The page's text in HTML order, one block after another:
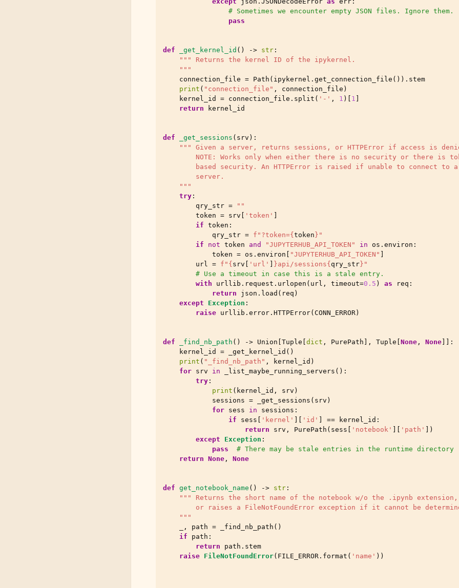
# Sometimes we encounter empty JSON files. Ignore them.
pass
def _get_kernel_id () -> str :
""" Returns the kernel ID of the ipykernel.
    """
connection_file = Path ( ipykernel . get_connection_file ()) . stem
print ( "connection_file" , connection_file )
kernel_id
= connection_file . split ( '-' , 1 )[ 1
return
kernel_id
def _get_sessions ( srv ):
""" Given a server, returns sessions, or HTTPError if access is
NOTE: Works only when either there is no security or there is
        based security. An HTTPError is raised if unable to connect to a
        server.
    """
try :
qry_str =
""
token = srv 'token'
if token :
qry_str = f "?token={ token } "
if
not token and "JUPYTERHUB_API_TOKEN" in os . environ :
token = os . environ "JUPYTERHUB_API_TOKEN"
url = f " { srv 'url' }api/sessions{ qry_str } "
# Use a timeout in case this is a stale entry.
with
urllib . request . urlopen ( url , timeout=0.5 ) as req :
return
json . load ( req )
except
Exception :
raise urllib . error . HTTPError( CONN_ERROR)
def _find_nb_path () -> Union Tuple dict , PurePath ], Tuple None , None ]]:
kernel_id
= _get_kernel_id ()
print ( "_find_nb_path" , kernel_id )
for srv in _list_maybe_running_servers ():
try :
print ( kernel_id , srv )
sessions = _get_sessions ( srv )
for sess in sessions :
if
sess 'kernel' 'id' == kernel_id :
return
srv , PurePath ( sess 'notebook' 'path'
])
except
Exception :
pass
# There may be stale entries in the runtime directory
return None , None
def get_notebook_name () -> str :
""" Returns the short name of the notebook w/o the .ipynb extension,
or raises a FileNotFoundError exception if it cannot be
    """
, path = _find_nb_path ()
if
path :
return
path . stem
raise FileNotFoundError( FILE_ERROR . format ( 'name' ))